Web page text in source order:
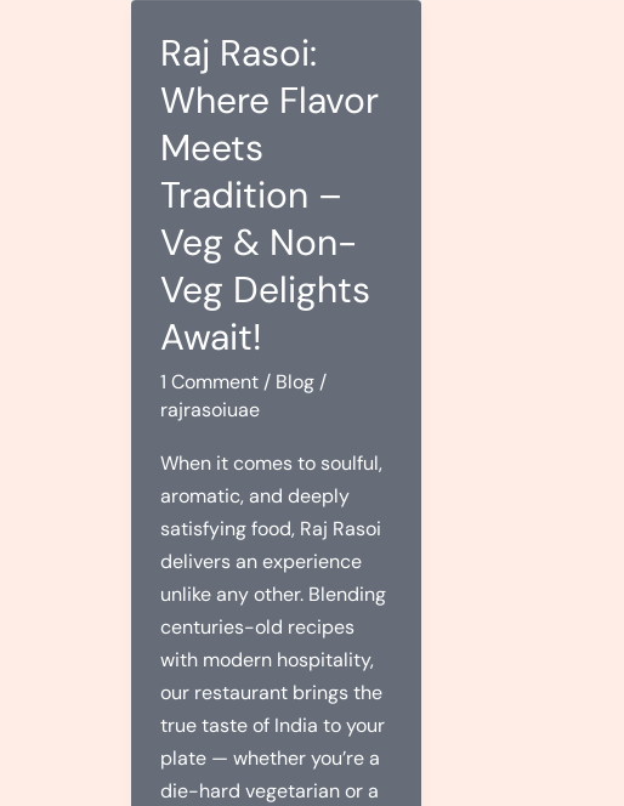
Raj Rasoi:
Where Flavor
Meets
Tradition –
Veg & Non-
Veg Delights
Await!
1 Comment / Blog /
rajrasoiuae
When it comes to soulful,
aromatic, and deeply
satisfying food, Raj Rasoi
delivers an experience
unlike any other. Blending
centuries-old recipes
with modern hospitality,
our restaurant brings the
true taste of India to your
plate — whether you’re a
die-hard vegetarian or a